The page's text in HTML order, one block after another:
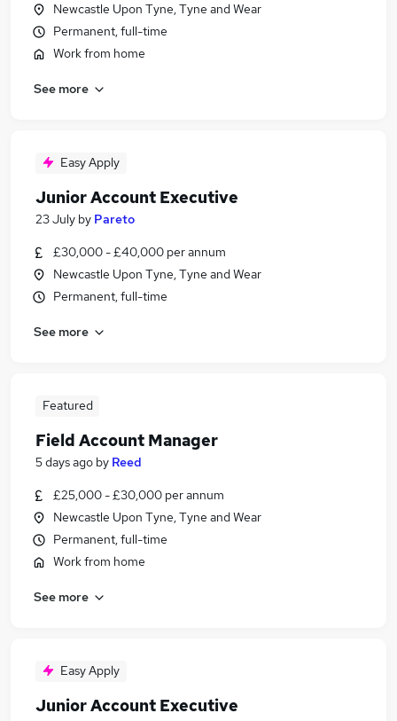
Newcastle Upon Tyne, Tyne and Wear
Permanent, full-time
Work from home
See more
Easy Apply
Junior Account Executive
23 July by Pareto
£30,000 - £40,000 per annum
Newcastle Upon Tyne, Tyne and Wear
Permanent, full-time
See more
Featured
Field Account Manager
5 days ago by Reed
£25,000 - £30,000 per annum
Newcastle Upon Tyne, Tyne and Wear
Permanent, full-time
Work from home
See more
Easy Apply
Junior Account Executive